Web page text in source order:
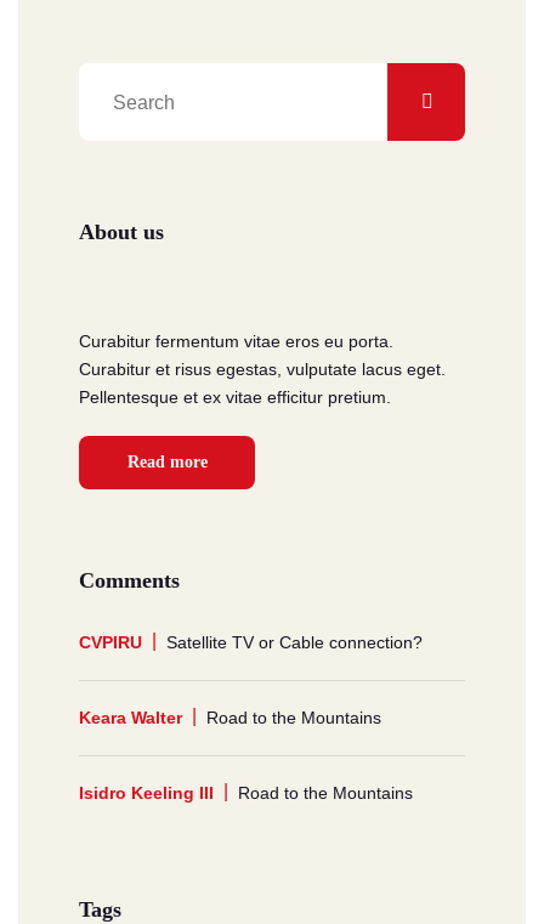
About us
Curabitur fermentum vitae eros eu porta.
Curabitur et risus egestas, vulputate lacus eget.
Pellentesque et ex vitae efficitur pretium.
Read more
Comments
CVPIRU Satellite TV or Cable connection?
Keara Walter Road to the Mountains
Isidro Keeling III Road to the Mountains
Tags